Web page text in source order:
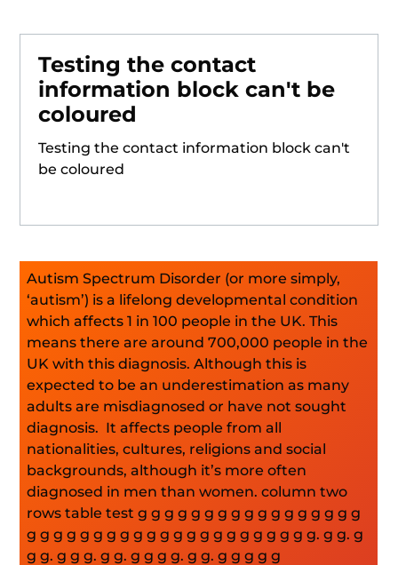
Testing the contact
information block can't be
coloured
Testing the contact information block can't
be coloured
Autism Spectrum Disorder (or more simply,
‘autism’) is a lifelong developmental condition
which affects 1 in 100 people in the UK. This
means there are around 700,000 people in the
UK with this diagnosis. Although this is
expected to be an underestimation as many
adults are misdiagnosed or have not sought
diagnosis. It affects people from all
nationalities, cultures, religions and social
backgrounds, although it’s more often
diagnosed in men than women. column two
rows table test g g g g g g g g g g g g g g g g g
g g g g g g g g g g g g g g g g g g g g g g. g g. g
g g. g g g. g g. g g g g. g g. g g g g g